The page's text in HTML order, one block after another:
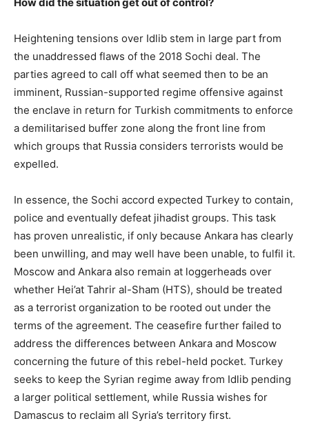
Heightening tensions over Idlib stem in large part from
the unaddressed flaws of the 2018 Sochi deal. The
parties agreed to call off what seemed then to be an
imminent, Russian-supported regime offensive against
the enclave in return for Turkish commitments to enforce
a demilitarised buffer zone along the front line from
which groups that Russia considers terrorists would be
expelled.
In essence, the Sochi accord expected Turkey to contain,
police and eventually defeat jihadist groups. This task
has proven unrealistic, if only because Ankara has clearly
been unwilling, and may well have been unable, to fulfil it.
Moscow and Ankara also remain at loggerheads over
whether Hei’at Tahrir al-Sham (HTS), should be treated
as a terrorist organization to be rooted out under the
terms of the agreement. The ceasefire further failed to
address the differences between Ankara and Moscow
concerning the future of this rebel-held pocket. Turkey
seeks to keep the Syrian regime away from Idlib pending
a larger political settlement, while Russia wishes for
Damascus to reclaim all Syria’s territory first.